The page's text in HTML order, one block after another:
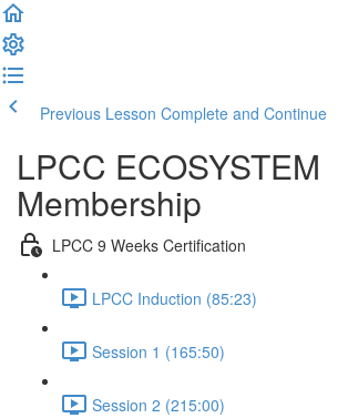
Previous Lesson Complete and Continue
LPCC ECOSYSTEM
Membership
LPCC 9 Weeks Certification
LPCC Induction (85:23)
Session 1 (165:50)
Session 2 (215:00)